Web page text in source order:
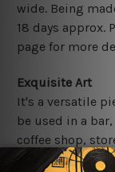
wide. Being
18 days approx.
page for more
Exquisite Art
It's a versatile
be used in a
coffee shop,
most exquisite